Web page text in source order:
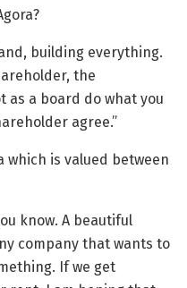
building everything.
the
as a board do what you
agree.”
which is valued between
know. A beautiful
company that wants to
If we get